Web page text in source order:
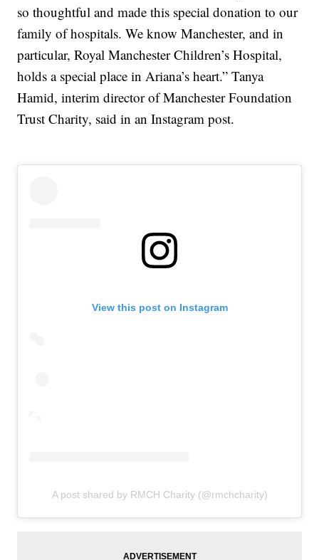
so thoughtful and made this special donation to our
family of hospitals. We know Manchester, and in
particular, Royal Manchester Children’s Hospital,
holds a special place in Ariana’s heart.” Tanya
Hamid, interim director of Manchester Foundation
Trust Charity, said in an Instagram post.
View this post on Instagram
A post shared by RMCH Charity (@rmchcharity)